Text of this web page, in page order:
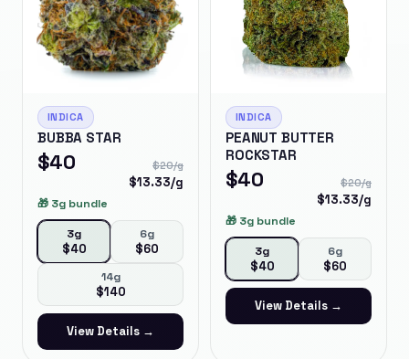
INDICA
BUBBA STAR
$40 $20/g
$13.33/g
🎁 3g bundle
3g
$40
6g
$60
14g
$140
View Details →
INDICA
PEANUT BUTTER
ROCKSTAR
$40 $20/g
$13.33/g
🎁 3g bundle
3g
$40
6g
$60
View Details →